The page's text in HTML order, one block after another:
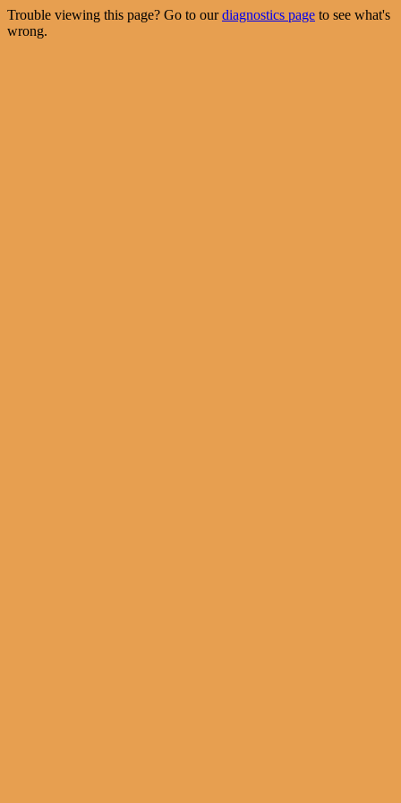
Trouble viewing this page? Go to ourdiagnostics page to see what's
wrong.